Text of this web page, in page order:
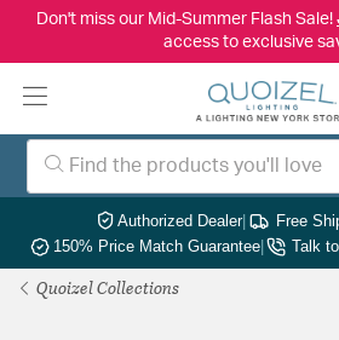
Don't miss our Mid-Summer Flash Sale!
access to exclusive
Authorized Dealer| Free
150% Price Match Guarantee| Talk
Quoizel Collections